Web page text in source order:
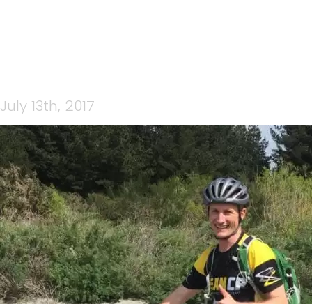
July 13th, 2017